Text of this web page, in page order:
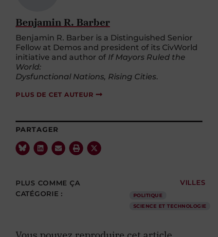
Benjamin R. Barber
Benjamin R. Barber is a Distinguished Senior
Fellow at Demos and president of its CivWorld
initiative and author of If Mayors Ruled the
World:
Dysfunctional Nations, Rising Cities
PARTAGER
CATÉGORIE :
Vous pouvez reproduire cet article